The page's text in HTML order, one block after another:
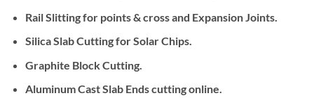
Rail Slitting for points & cross and Expansion Joints.
Silica Slab Cutting for Solar Chips.
Graphite Block Cutting.
Aluminum Cast Slab Ends cutting online.